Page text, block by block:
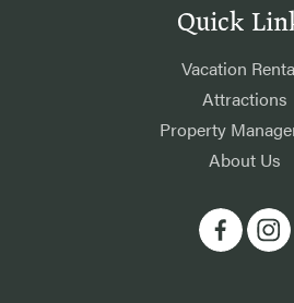
Quick
Vacation
Attractions
Property
About Us